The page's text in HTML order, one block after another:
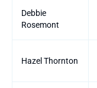
Debbie
Rosemont
Hazel Thornton